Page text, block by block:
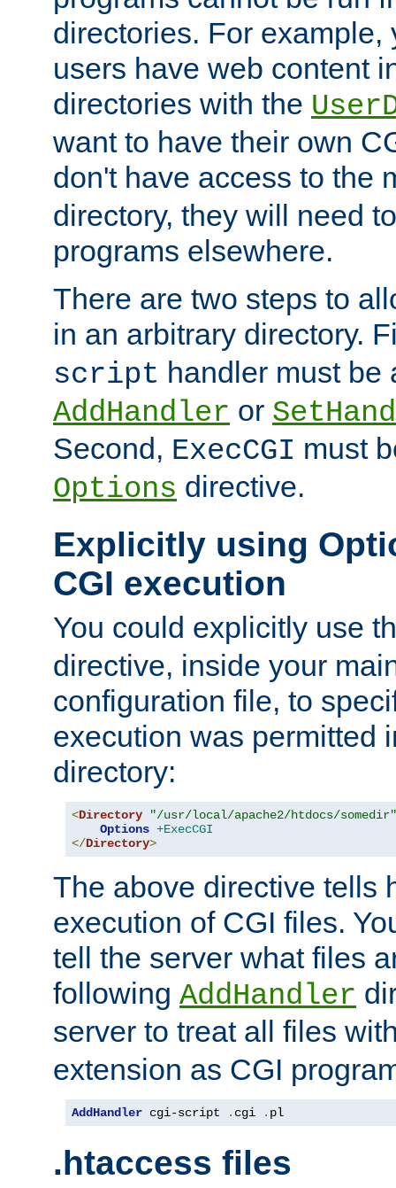
directories. For example,
users have web content
directories with the
want to have their own
don't have access to the
directory, they will need
programs elsewhere.
There are two steps to
in an arbitrary directory.
script handler must be
AddHandler or
Second, ExecCGI must
Options directive.
Explicitly using
CGI execution
You could explicitly use
directive, inside your
configuration file, to
execution was permitted
directory:
<Directory
"/usr/local/apache2/htdocs/somedir"
Options +ExecCGI
</Directory>
The above directive tells
execution of CGI files.
tell the server what files
following AddHandler
server to treat all files
extension as CGI
AddHandler cgi-script . cgi . pl
.htaccess files